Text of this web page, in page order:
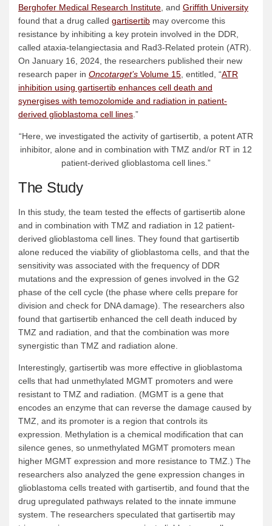
Berghofer Medical Research Institute, and Griffith University
found that a drug called gartisertib may overcome this
resistance by inhibiting a key protein involved in the DDR,
called ataxia-telangiectasia and Rad3-Related protein (ATR).
On January 16, 2024, the researchers published their new
research paper in Oncotarget’s Volume 15, entitled, “ATR
inhibition using gartisertib enhances cell death and
synergises with temozolomide and radiation in patient-
derived glioblastoma cell lines.”
“Here, we investigated the activity of gartisertib, a potent ATR
inhibitor, alone and in combination with TMZ and/or RT in 12
patient-derived glioblastoma cell lines.”
The Study
In this study, the team tested the effects of gartisertib alone
and in combination with TMZ and radiation in 12 patient-
derived glioblastoma cell lines. They found that gartisertib
alone reduced the viability of glioblastoma cells, and that the
sensitivity was associated with the frequency of DDR
mutations and the expression of genes involved in the G2
phase of the cell cycle (the phase where cells prepare for
division and check for DNA damage). The researchers also
found that gartisertib enhanced the cell death induced by
TMZ and radiation, and that the combination was more
synergistic than TMZ and radiation alone.
Interestingly, gartisertib was more effective in glioblastoma
cells that had unmethylated MGMT promoters and were
resistant to TMZ and radiation. (MGMT is a gene that
encodes an enzyme that can reverse the damage caused by
TMZ, and its promoter is a region that controls its
expression. Methylation is a chemical modification that can
silence genes, so unmethylated MGMT promoters mean
higher MGMT expression and more resistance to TMZ.) The
researchers also analyzed the gene expression changes in
glioblastoma cells treated with gartisertib, and found that the
drug upregulated pathways related to the innate immune
system. The researchers speculated that gartisertib may